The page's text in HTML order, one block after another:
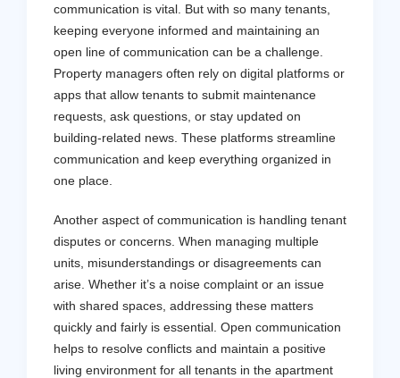
communication is vital. But with so many tenants,
keeping everyone informed and maintaining an
open line of communication can be a challenge.
Property managers often rely on digital platforms or
apps that allow tenants to submit maintenance
requests, ask questions, or stay updated on
building-related news. These platforms streamline
communication and keep everything organized in
one place.
Another aspect of communication is handling tenant
disputes or concerns. When managing multiple
units, misunderstandings or disagreements can
arise. Whether it’s a noise complaint or an issue
with shared spaces, addressing these matters
quickly and fairly is essential. Open communication
helps to resolve conflicts and maintain a positive
living environment for all tenants in the apartment